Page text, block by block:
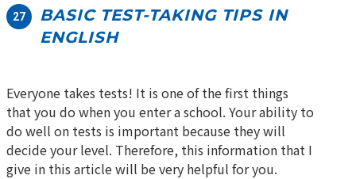
27
BASIC TEST-TAKING TIPS IN
ENGLISH
Everyone takes tests! It is one of the first things
that you do when you enter a school. Your ability to
do well on tests is important because they will
decide your level. Therefore, this information that I
give in this article will be very helpful for you.